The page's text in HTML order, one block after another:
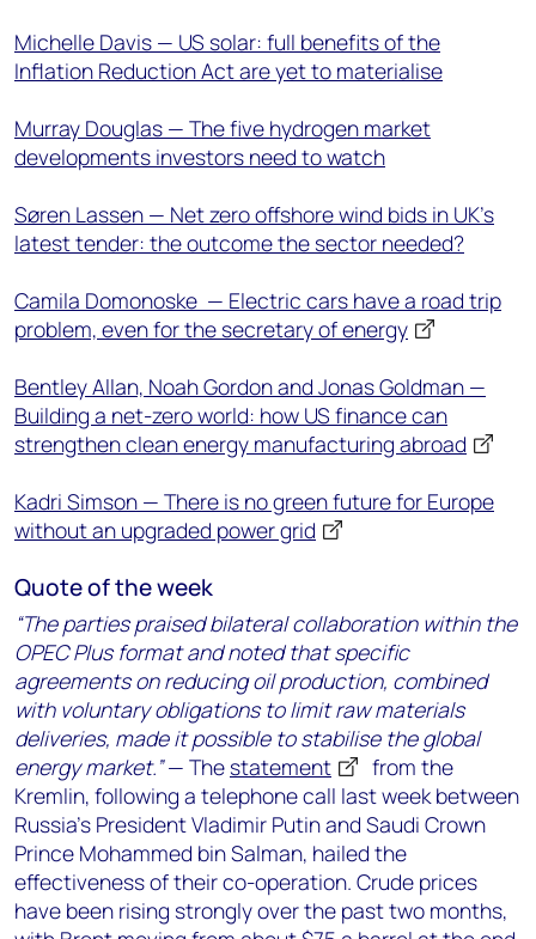
Michelle Davis — US solar: full benefits of the
Inflation Reduction Act are yet to materialise
Murray Douglas — The five hydrogen market
developments investors need to watch
Søren Lassen — Net zero offshore wind bids in UK’s
latest tender: the outcome the sector needed?
Camila Domonoske — Electric cars have a road trip
problem, even for the secretary of energy
Bentley Allan, Noah Gordon and Jonas Goldman —
Building a net-zero world: how US finance can
strengthen clean energy manufacturing abroad
Kadri Simson — There is no green future for Europe
without an upgraded power grid
Quote of the week
“The parties praised bilateral collaboration within the
OPEC Plus format and noted that specific
agreements on reducing oil production, combined
with voluntary obligations to limit raw materials
deliveries, made it possible to stabilise the global
energy market.”— The statement
from the
Kremlin, following a telephone call last week between
Russia’s President Vladimir Putin and Saudi Crown
Prince Mohammed bin Salman, hailed the
effectiveness of their co-operation. Crude prices
have been rising strongly over the past two months,